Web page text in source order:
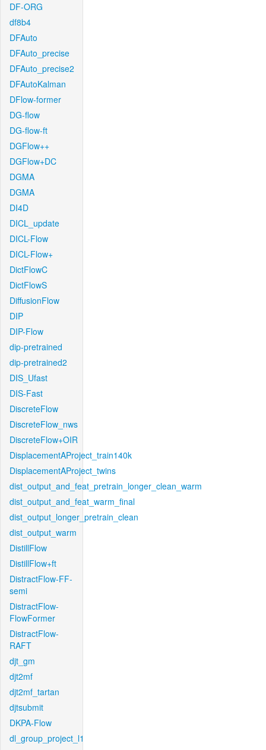
DF-ORG
df8b4
DFAuto
DFAuto_precise
DFAuto_precise2
DFAutoKalman
DFlow-former
DG-flow
DG-flow-ft
DGFlow++
DGFlow+DC
DGMA
DGMA
DI4D
DICL_update
DICL-Flow
DICL-Flow+
DictFlowC
DictFlowS
DiffusionFlow
DIP
DIP-Flow
dip-pretrained
dip-pretrained2
DIS_Ufast
DIS-Fast
DiscreteFlow
DiscreteFlow_nws
DiscreteFlow+OIR
DisplacementAProject_train140k
DisplacementAProject_twins
dist_output_and_feat_pretrain_longer_clean_warm
dist_output_and_feat_warm_final
dist_output_longer_pretrain_clean
dist_output_warm
DistillFlow
DistillFlow+ft
DistractFlow-FF-
semi
DistractFlow-
FlowFormer
DistractFlow-
RAFT
djt_gm
djt2mf
djt2mf_tartan
djtsubmit
DKPA-Flow
dl_group_project_l1